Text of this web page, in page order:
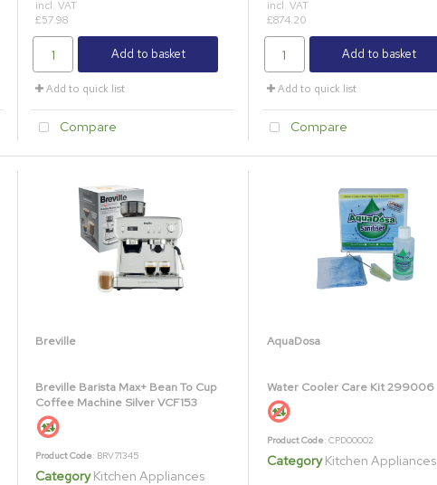
incl. VAT
£57.98
Add to basket
Add to quick list
Compare
incl. VAT
£874.20
Add to basket
Add to quick list
Compare
Breville
Breville Barista Max+ Bean To Cup
Coffee Machine Silver VCF153
Product Code: BRV71345
CategoryKitchen Appliances
AquaDosa
Water Cooler Care Kit 299006
Product Code: CPD00002
Category Kitchen Appliances